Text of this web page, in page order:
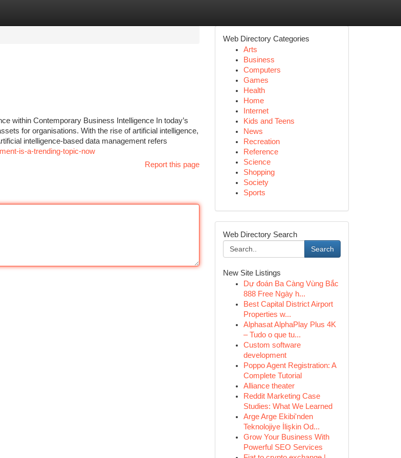
within Contemporary Business Intelligence In today’s
for organisations. With the rise of artificial intelligence,
intelligence-based data management refers
is-a-trending-topic-now
Report this page
Web Directory Categories
Arts
Business
Computers
Games
Health
Home
Internet
Kids and Teens
News
Recreation
Reference
Science
Shopping
Society
Sports
Web Directory Search
Search
New Site Listings
Dự đoán Ba Càng Vùng Bắc
888 Free Ngày h...
Best Capital District Airport
Properties w...
Alphasat AlphaPlay Plus 4K
– Tudo o que tu...
Custom software
development
Poppo Agent Registration: A
Complete Tutorial
Alliance theater
Reddit Marketing Case
Studies: What We Learned
Arge Arge Ekibi'nden
Teknolojiye İlişkin Od...
Grow Your Business With
Powerful SEO Services